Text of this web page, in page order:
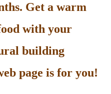
Get a warm
with your
building
page is for you!